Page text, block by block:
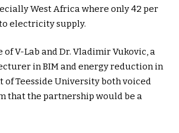
West Africa where only 42 per
electricity supply.
of V-Lab and Dr. Vladimir Vukovic, a
in BIM and energy reduction in
Teesside University both voiced
that the partnership would be a